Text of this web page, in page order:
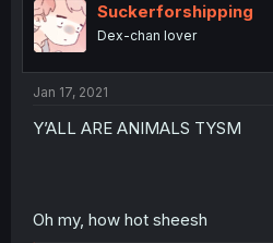
Suckerforshipping
Dex-chan lover
Jan 17, 2021
Y’ALL ARE ANIMALS TYSM
Oh my, how hot sheesh